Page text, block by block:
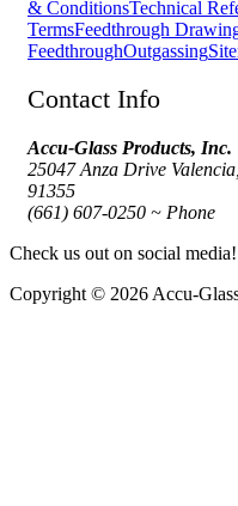
& ConditionsTechnical
TermsFeedthrough
FeedthroughOutgassing
Contact Info
Accu-Glass Products, Inc.
25047 Anza Drive
91355
(661) 607-0250 ~ Phone
Check us out on social media!
Copyright © 2026 Accu-